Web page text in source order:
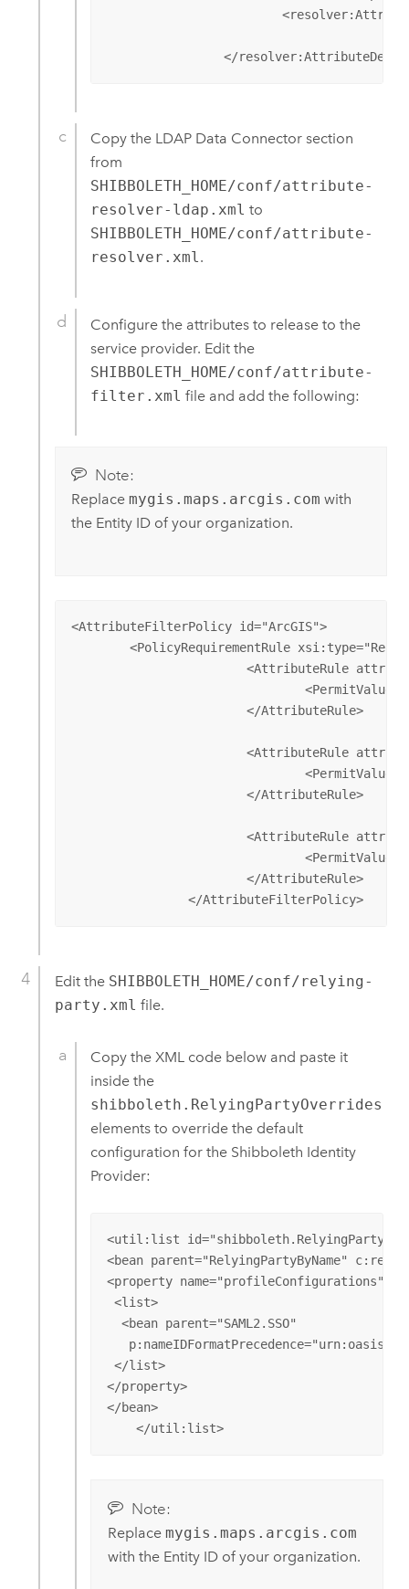
			<resolver:AttributeEncoder xsi:type="SAML2StringNameID" xmlns="urn:mace:shibboleth:2.0:attribute:encoder"
</
Copy the LDAP Data Connector section
from
SHIBBOLETH_HOME/conf/attribute-
resolver-ldap.xml to
SHIBBOLETH_HOME/conf/attribute-
resolver.xml.
Configure the attributes to release to the
service provider. Edit the
SHIBBOLETH_HOME/conf/attribute-
filter.xml file and add the following:
Note:
Replace mygis.maps.arcgis.com with
the Entity ID of your organization.
<AttributeFilterPolicy id="ArcGIS">
<PolicyRequirementRule
		</AttributeFilterPolicy>
Edit the SHIBBOLETH_HOME/conf/relying-
party.xml file.
Copy the XML code below and paste it
inside the
shibboleth.RelyingPartyOverrides
elements to override the default
configuration for the Shibboleth Identity
Provider:
<util:list
<bean parent="RelyingPartyByName"
<property name="profileConfigurations">
<list>
  <bean parent="SAML2.SSO"
</list>
</property>
</bean>
    </util:list>
Note:
Replace mygis.maps.arcgis.com
with the Entity ID of your organization.